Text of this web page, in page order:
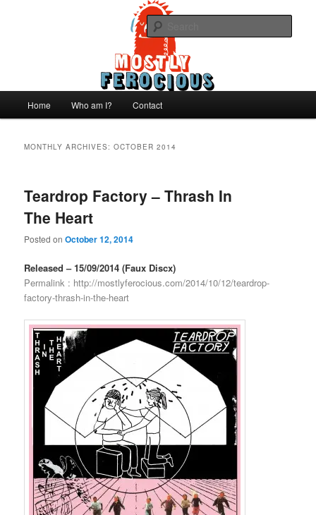
Mostly Ferocious
Home Who am I? Contact
MONTHLY ARCHIVES:OCTOBER 2014
Teardrop Factory – Thrash In
The Heart
Posted onOctober 12, 2014
Released – 15/09/2014 (Faux Discx)
Permalink : http://mostlyferocious.com/2014/10/12/teardrop-
factory-thrash-in-the-heart